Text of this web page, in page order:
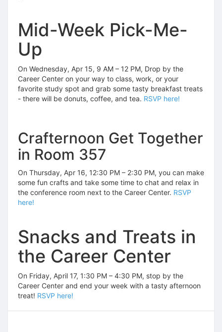
Mid-Week Pick-Me-
Up
On Wednesday, Apr 15, 9 AM – 12 PM, Drop by the
Career Center on your way to class, work, or your
favorite study spot and grab some tasty breakfast treats
- there will be donuts, coffee, and tea. RSVP here!
Crafternoon Get Together
in Room 357
On Thursday, Apr 16, 12:30 PM – 2:30 PM, you can make
some fun crafts and take some time to chat and relax in
the conference room next to the Career Center. RSVP
here!
Snacks and Treats in
the Career Center
On Friday, April 17, 1:30 PM – 4:30 PM, stop by the
Career Center and end your week with a tasty afternoon
treat! RSVP here!